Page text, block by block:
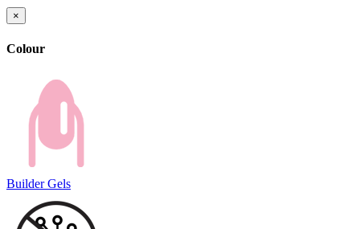
×
Colour
Builder Gels